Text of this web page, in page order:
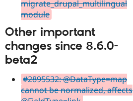
migrate_drupal_multilingual
module
Other important
changes since 8.6.0-
beta2
#2895532: @DataType=map
cannot be normalized, affects